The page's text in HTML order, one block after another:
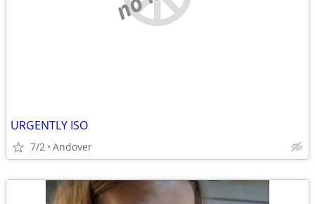
URGENTLY ISO
7/2 Andover